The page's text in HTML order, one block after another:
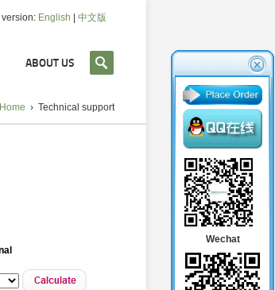
version: English 中文版
Wechat
ABOUT US
Home › Technical support